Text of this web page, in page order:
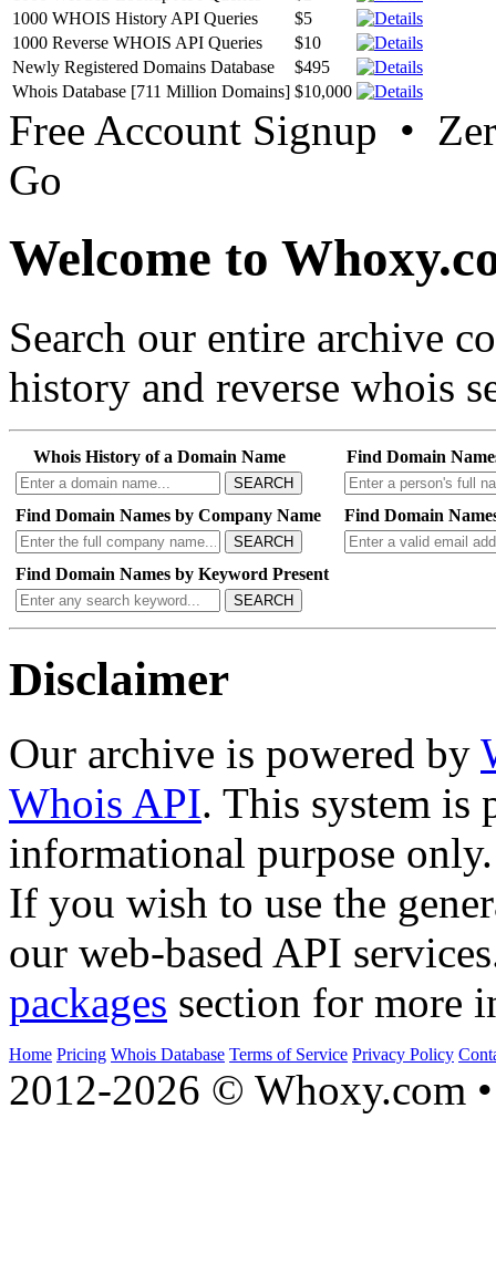
1000 WHOIS History API Queries
$5
1000 Reverse WHOIS API Queries
$10
Newly Registered Domains Database
$495
Whois Database [711 Million Domains] $10,000
Free Account Signup •
Go
Welcome to
Search our entire archive
history and reverse whois
Whois History of a Domain Name
SEARCH
Find Domain
Find Domain Names by Company Name
SEARCH
Find Domain
Find Domain Names by Keyword Present
SEARCH
Disclaimer
Our archive is powered by
Whois API. This system is
informational purpose only.
If you wish to use the
our web-based API
packages section for more
Home Pricing Whois Database Terms of Service Privacy Policy
2012-2026 © Whoxy.com